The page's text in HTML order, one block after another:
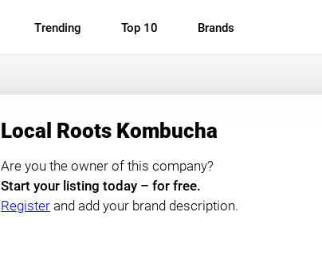
Trending Top 10 Brands
Local Roots Kombucha
Are you the owner of this company?
Start your listing today – for free.
Register and add your brand description.